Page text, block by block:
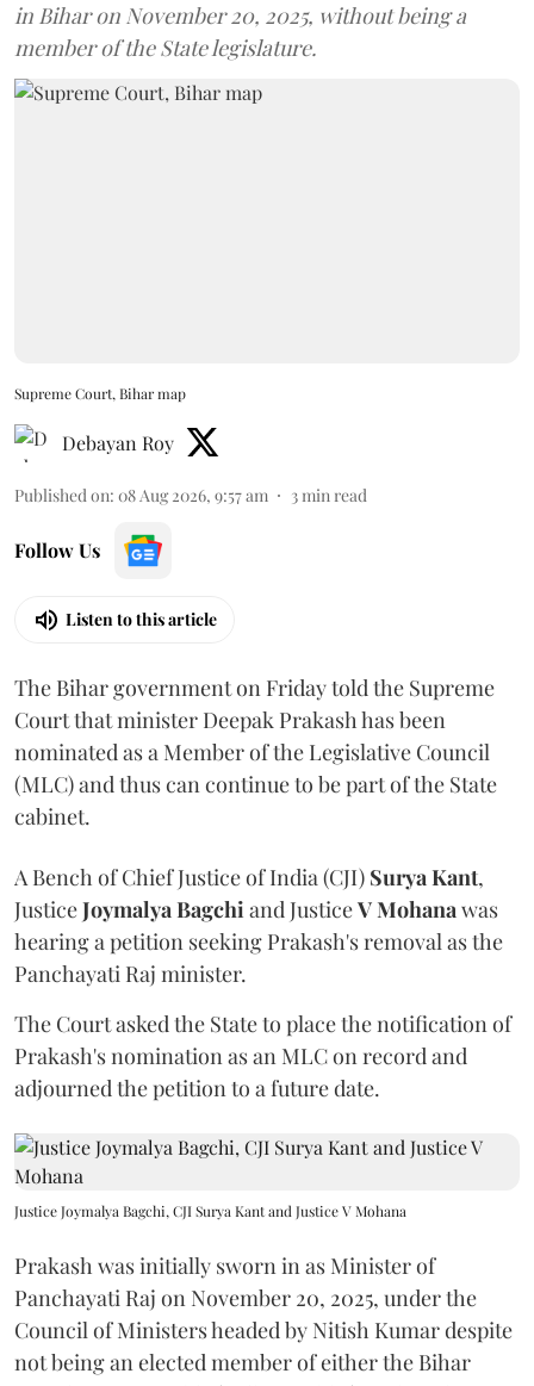
in Bihar on November 20, 2025, without being a
member of the State legislature.
Supreme Court, Bihar map
Debayan Roy
Published on: 08 Aug 2026, 9:57 am 3 min read
Follow Us
Listen to this article
The Bihar government on Friday told the Supreme
Court that minister Deepak Prakash has been
nominated as a Member of the Legislative Council
(MLC) and thus can continue to be part of the State
cabinet.
A Bench of Chief Justice of India (CJI) Surya Kant,
JusticeJoymalya Bagchi and JusticeV Mohana was
hearing a petition seeking Prakash's removal as the
Panchayati Raj minister.
The Court asked the State to place the notification of
Prakash's nomination as an MLC on record and
adjourned the petition to a future date.
Justice Joymalya Bagchi, CJI Surya Kant and Justice V Mohana
Prakash was initially sworn in as Minister of
Panchayati Raj on November 20, 2025, under the
Council of Ministers headed by Nitish Kumar despite
not being an elected member of either the Bihar